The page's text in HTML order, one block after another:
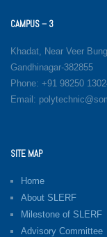
CAMPUS – 3
Khadat, Near Veer
Gandhinagar-382855
Phone: +91 98250
Email:
SITE MAP
Home
About SLERF
Milestone of SLERF
Advisory Committee